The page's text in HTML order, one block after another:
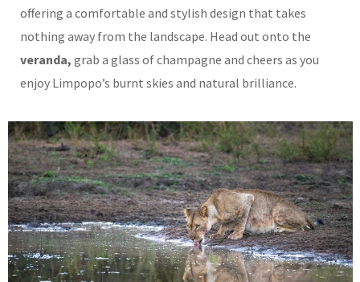
offering a comfortable and stylish design that takes
nothing away from the landscape. Head out onto the
veranda, grab a glass of champagne and cheers as you
enjoy Limpopo’s burnt skies and natural brilliance.